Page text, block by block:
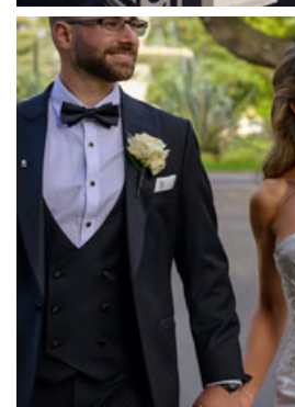
Meat Market South
Melbourne
Melbourne Town
Melbourne Zoo
Melrose
Mercure
Merrimu
Metropolis
Metropolis